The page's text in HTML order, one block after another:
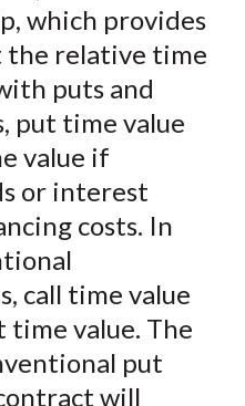
which provides
relative time
puts and
put time value
value if
or interest
costs. In
call time value
time value. The
put
will